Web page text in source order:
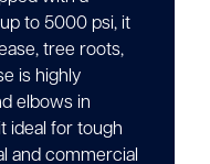
to 5000 psi, it
tree roots,
is highly
elbows in
ideal for tough
and commercial